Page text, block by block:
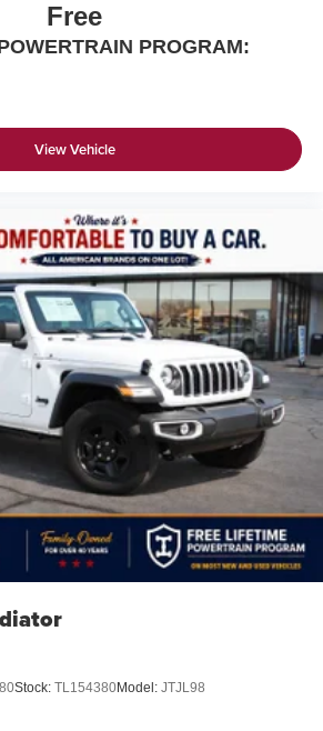
Free
PROGRAM:
View Vehicle
Stock: TL154380Model: JTJL98